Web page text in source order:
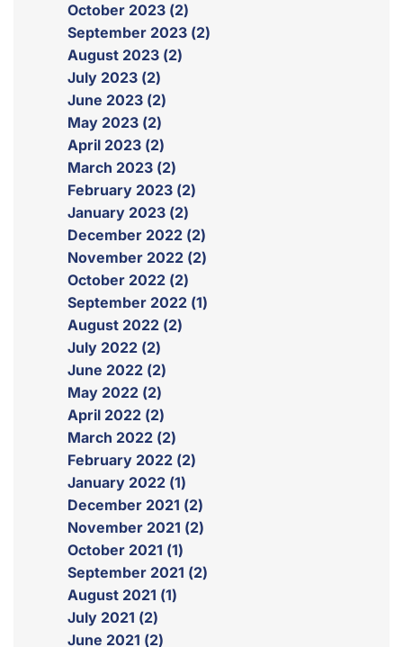
October 2023 (2)
September 2023 (2)
August 2023 (2)
July 2023 (2)
June 2023 (2)
May 2023 (2)
April 2023 (2)
March 2023 (2)
February 2023 (2)
January 2023 (2)
December 2022 (2)
November 2022 (2)
October 2022 (2)
September 2022 (1)
August 2022 (2)
July 2022 (2)
June 2022 (2)
May 2022 (2)
April 2022 (2)
March 2022 (2)
February 2022 (2)
January 2022 (1)
December 2021 (2)
November 2021 (2)
October 2021 (1)
September 2021 (2)
August 2021 (1)
July 2021 (2)
June 2021 (2)